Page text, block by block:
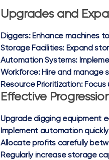
Upgrades and
Diggers:Enhance machines
Storage Facilities:Expand
Automation Systems:
Workforce:Hire and manage
Resource Prioritization:Focus
Effective
Upgrade digging equipment
Implement automation
Allocate profits carefully
Regularly increase storage